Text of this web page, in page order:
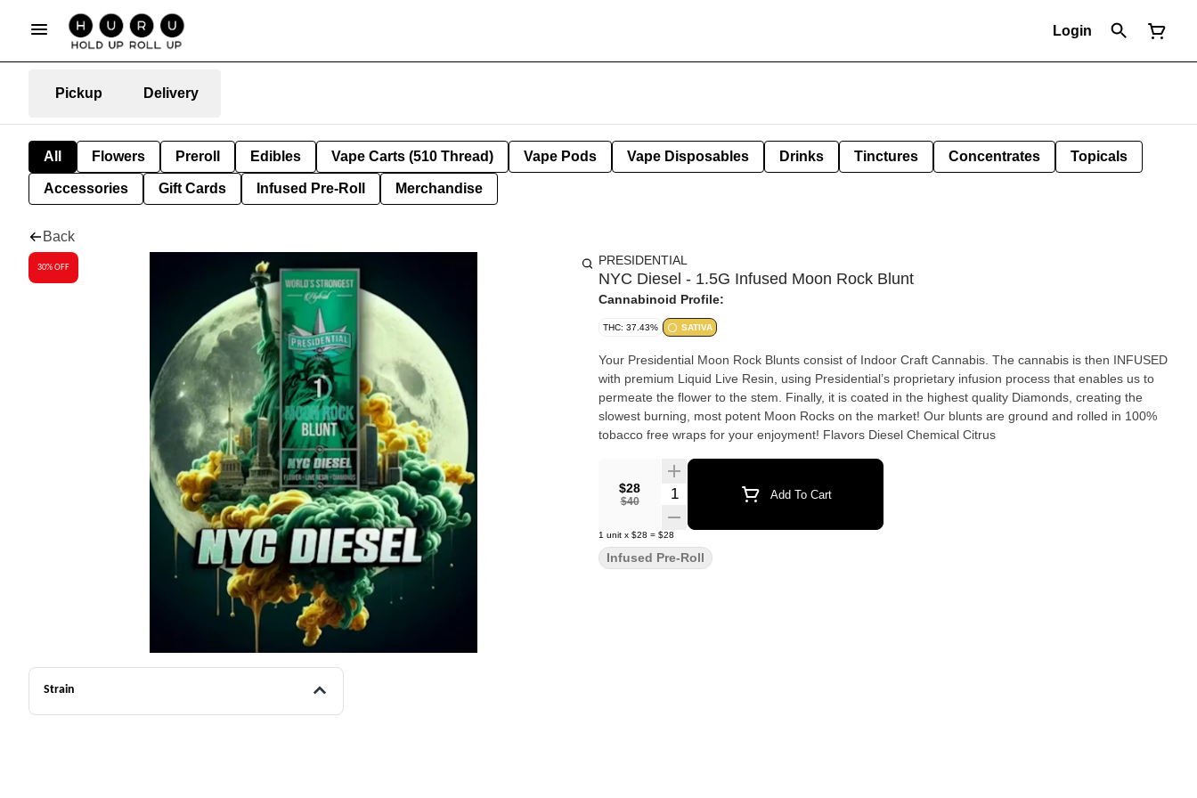
Login
Pickup Delivery
All Flowers Preroll Edibles Vape Carts (510 Thread) Vape Pods Vape Disposables Drinks Tinctures Concentrates Topicals
Accessories Gift Cards Infused Pre-Roll Merchandise
Back
30% OFF
Strain
PRESIDENTIAL
NYC Diesel - 1.5G Infused Moon Rock Blunt
Cannabinoid Profile:
THC: 37.43% SATIVA
Your Presidential Moon Rock Blunts consist of Indoor Craft Cannabis. The cannabis is then INFUSED
with premium Liquid Live Resin, using Presidential’s proprietary infusion process that enables us to
permeate the flower to the stem. Finally, it is coated in the highest quality Diamonds, creating the
slowest burning, most potent Moon Rocks on the market! Our blunts are ground and rolled in 100%
tobacco free wraps for your enjoyment! Flavors Diesel Chemical Citrus
$28
$40
Quantity Selector Add To Cart
1 unit x $28 = $28
Infused Pre-Roll